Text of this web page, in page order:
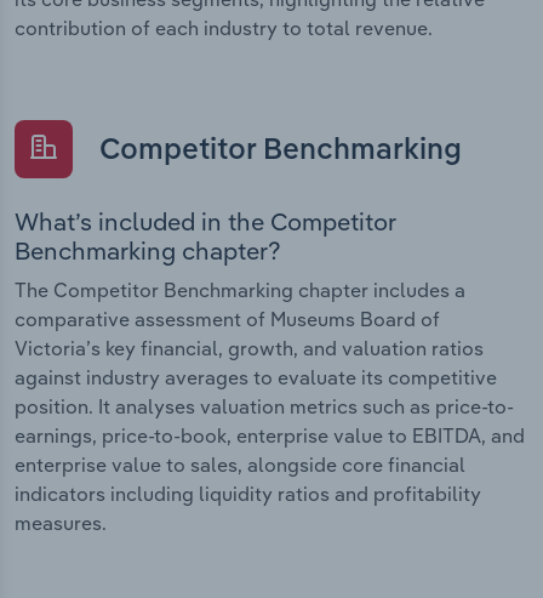
contribution of each industry to total revenue.
Competitor Benchmarking
What’s included in the Competitor
Benchmarking chapter?
The Competitor Benchmarking chapter includes a
comparative assessment of Museums Board of
Victoria’s key financial, growth, and valuation ratios
against industry averages to evaluate its competitive
position. It analyses valuation metrics such as price-to-
earnings, price-to-book, enterprise value to EBITDA, and
enterprise value to sales, alongside core financial
indicators including liquidity ratios and profitability
measures.